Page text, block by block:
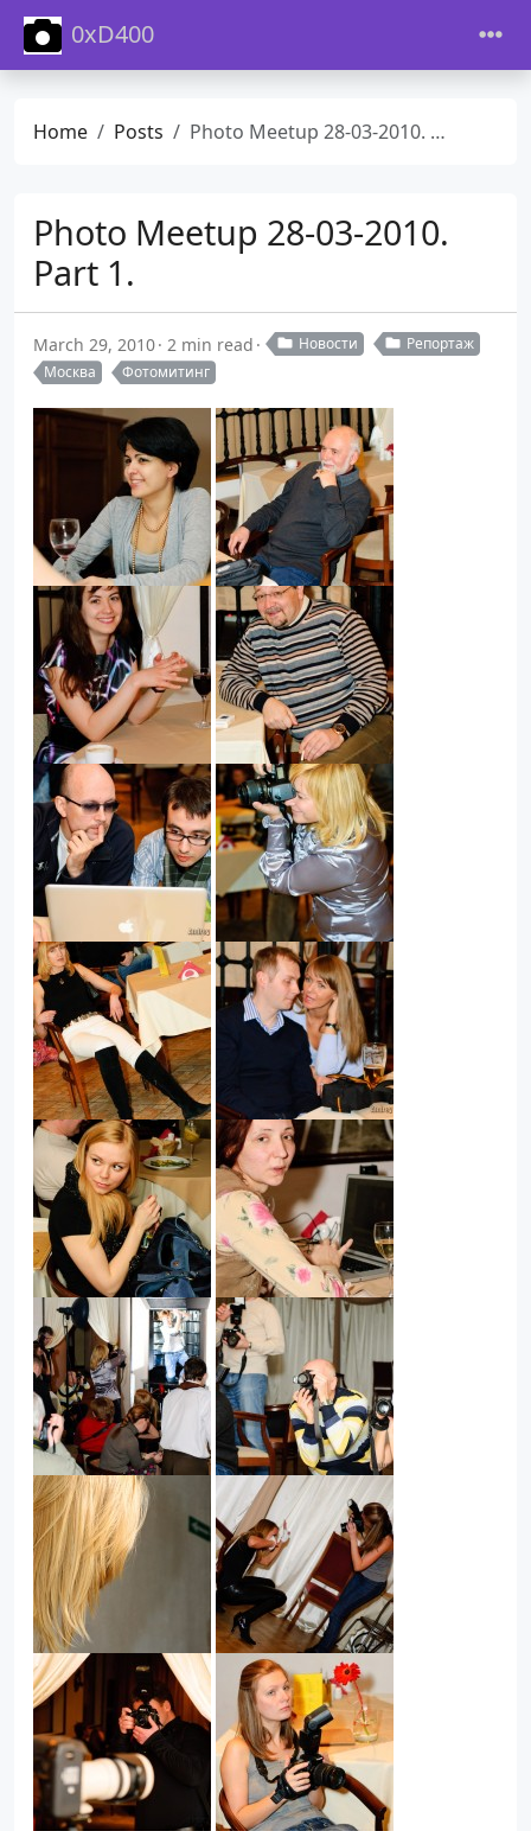
0xD400
Home Posts Photo Meetup 28-03-2010. Part 1.
Photo Meetup 28-03-2010.
Part 1.
March 29, 2010 2 min read Новости
Репортаж
Москва
Фотомитинг